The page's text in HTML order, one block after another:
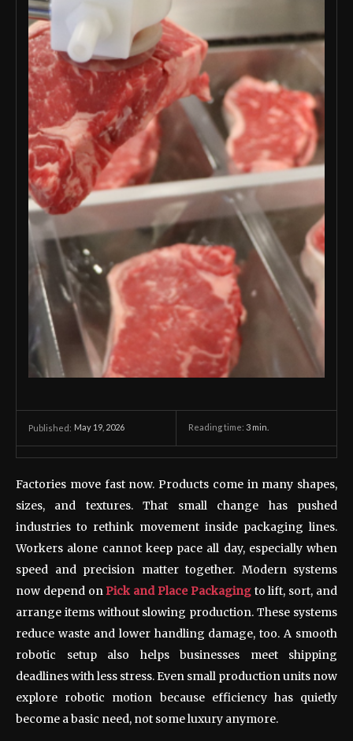
Published: May 19, 2026 Reading time: 3 min.
Factories move fast now. Products come in many shapes,
sizes, and textures. That small change has pushed
industries to rethink movement inside packaging lines.
Workers alone cannot keep pace all day, especially when
speed and precision matter together. Modern systems
now depend onPick and Place Packagingto lift, sort, and
arrange items without slowing production. These systems
reduce waste and lower handling damage, too. A smooth
robotic setup also helps businesses meet shipping
deadlines with less stress. Even small production units now
explore robotic motion because efficiency has quietly
become a basic need, not some luxury anymore.